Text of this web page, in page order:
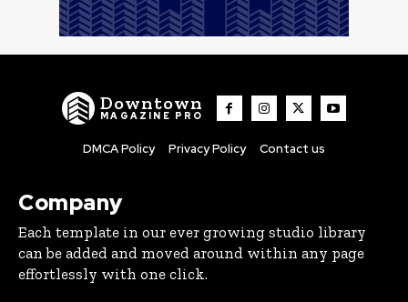
Downtown
MAGAZINE PRO
DMCA Policy Privacy Policy Contact us
Company
Each template in our ever growing studio library
can be added and moved around within any page
effortlessly with one click.